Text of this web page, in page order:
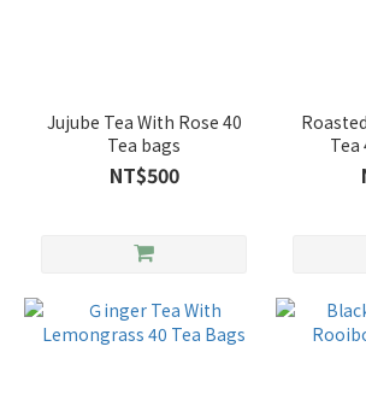
Jujube Tea With Rose 40
Tea bags
NT$500
Tea